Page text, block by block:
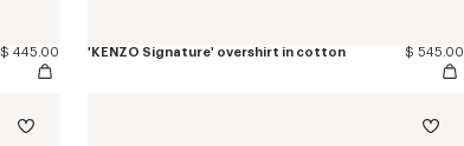
$ 445.00 'KENZO Signature' overshirt in cotton $ 545.00